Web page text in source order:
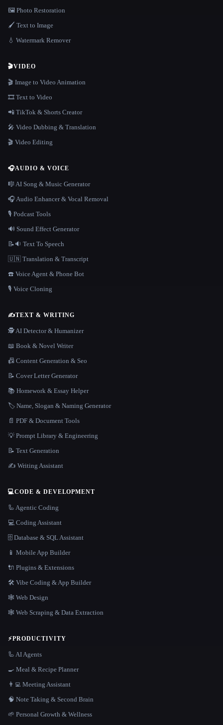
🖼️ Photo Restoration
🖌️ Text to Image
💧 Watermark Remover
🎬VIDEO
🎬 Image to Video Animation
🎞️ Text to Video
📲 TikTok & Shorts Creator
🎤 Video Dubbing & Translation
🎬 Video Editing
🎧AUDIO & VOICE
🎼 AI Song & Music Generator
🎧 Audio Enhancer & Vocal Removal
🎙️ Podcast Tools
🔊 Sound Effect Generator
📝🔉 Text To Speech
🇺🇳 Translation & Transcript
☎️ Voice Agent & Phone Bot
🎙️ Voice Cloning
✍️TEXT & WRITING
🕵️ AI Detector & Humanizer
📖 Book & Novel Writer
📠 Content Generation & Seo
📝 Cover Letter Generator
📚 Homework & Essay Helper
🏷️ Name, Slogan & Naming Generator
📄 PDF & Document Tools
💡 Prompt Library & Engineering
📝 Text Generation
✍️ Writing Assistant
💻CODE & DEVELOPMENT
🦾 Agentic Coding
💻 Coding Assistant
🗄️ Database & SQL Assistant
📱 Mobile App Builder
🔌 Plugins & Extensions
🛠️ Vibe Coding & App Builder
🕸 Web Design
🕸️ Web Scraping & Data Extraction
⚡PRODUCTIVITY
🦾 AI Agents
🍳 Meal & Recipe Planner
👨‍💻 Meeting Assistant
🧠 Note Taking & Second Brain
🌱 Personal Growth & Wellness